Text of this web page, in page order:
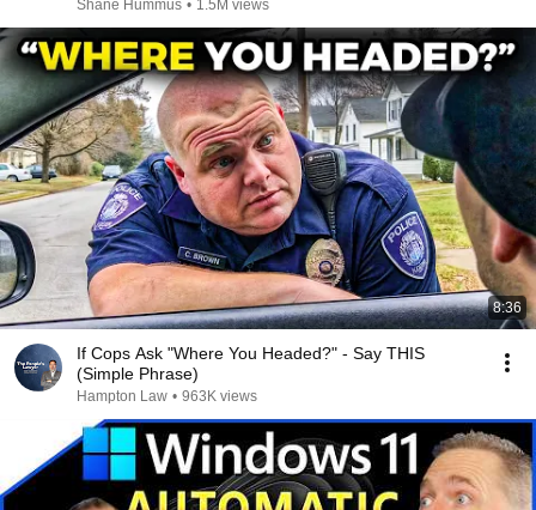
Shane Hummus • 1.5M views
8:36
If Cops Ask "Where You Headed?" - Say THIS
(Simple Phrase)
Hampton Law • 963K views